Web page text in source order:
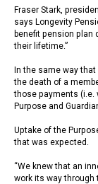
Fraser Stark,
says Longevity
benefit pension
their lifetime.”
In the same way
the death of a
those payments (i.e.
Purpose and
Uptake of the
that was expected.
“We knew that an
work its way